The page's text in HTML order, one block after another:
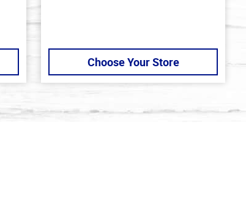
Choose Your Store